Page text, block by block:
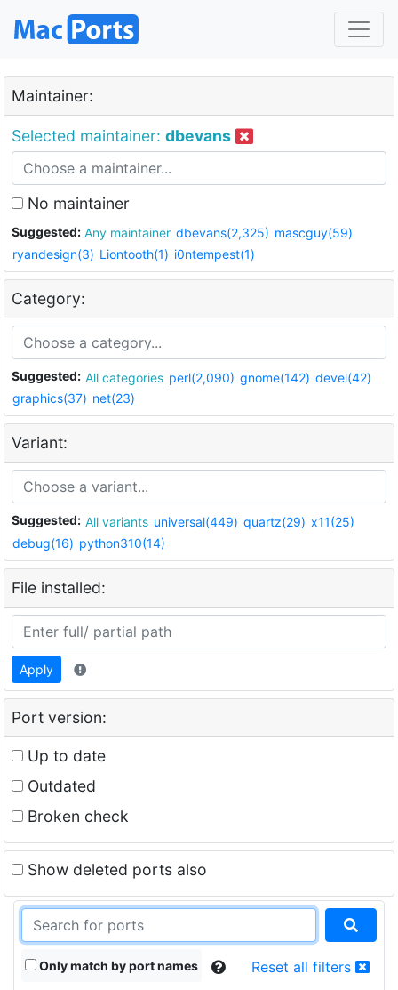
Maintainer:
Selected maintainer: dbevans
No maintainer
Suggested: Any maintainer dbevans(2,325) mascguy(59)
ryandesign(3) Liontooth(1) i0ntempest(1)
Category:
Suggested: All categories perl(2,090) gnome(142) devel(42)
graphics(37) net(23)
Variant:
Suggested: All variants universal(449) quartz(29) x11(25)
debug(16) python310(14)
File installed:
Apply
Port version:
Up to date
Outdated
Broken check
Show deleted ports also
Only match by port names Reset all filters